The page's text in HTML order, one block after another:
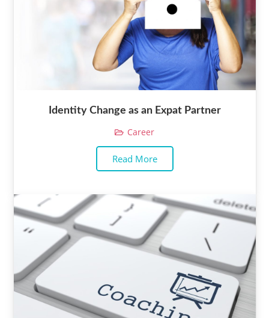
Identity Change as an Expat Partner
Career
Read More